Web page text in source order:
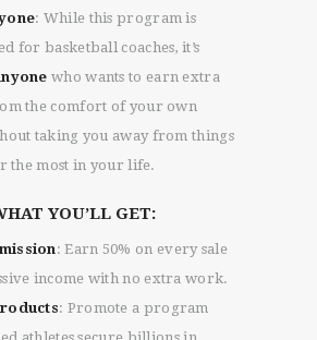
: While this program is
for basketball coaches, it’s
who wants to earn extra
the comfort of your own
taking you away from things
the most in your life.
YOU’LL GET:
: Earn 50% on every sale
income with no extra work.
: Promote a program